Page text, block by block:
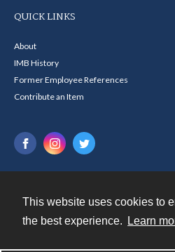
This website uses cookies to
the best experience.
Learn
QUICK LINKS
About
IMB History
Former Employee References
Contribute an Item